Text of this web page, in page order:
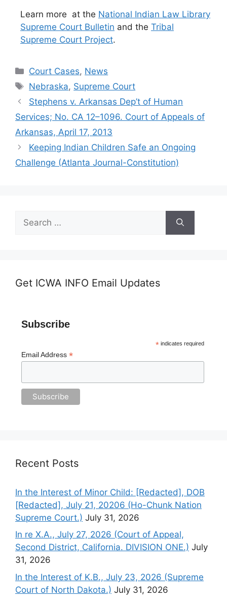
Learn more at the National Indian Law Library
Supreme Court Bulletin and the Tribal
Supreme Court Project.
Categories
Court Cases, News
Tags
Nebraska, Supreme Court
Stephens v. Arkansas Dep’t of Human
Services; No. CA 12–1096. Court of Appeals of
Arkansas, April 17, 2013
Keeping Indian Children Safe an Ongoing
Challenge (Atlanta Journal-Constitution)
for:
Get ICWA INFO Email Updates
Subscribe
*indicates required
Email Address *
Recent Posts
In the Interest of Minor Child: [Redacted], DOB
[Redacted], July 21, 20206 (Ho-Chunk Nation
Supreme Court.) July 31, 2026
In re X.A., July 27, 2026 (Court of Appeal,
Second District, California. DIVISION ONE.) July
31, 2026
In the Interest of K.B., July 23, 2026 (Supreme
Court of North Dakota.) July 31, 2026